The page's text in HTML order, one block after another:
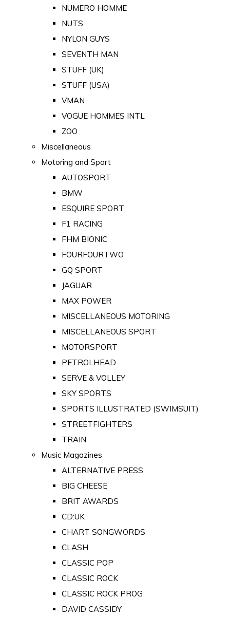
NUMERO HOMME
NUTS
NYLON GUYS
SEVENTH MAN
STUFF (UK)
STUFF (USA)
VMAN
VOGUE HOMMES INTL
ZOO
Miscellaneous
Motoring and Sport
AUTOSPORT
BMW
ESQUIRE SPORT
F1 RACING
FHM BIONIC
FOURFOURTWO
GQ SPORT
JAGUAR
MAX POWER
MISCELLANEOUS MOTORING
MISCELLANEOUS SPORT
MOTORSPORT
PETROLHEAD
SERVE & VOLLEY
SKY SPORTS
SPORTS ILLUSTRATED (SWIMSUIT)
STREETFIGHTERS
TRAIN
Music Magazines
ALTERNATIVE PRESS
BIG CHEESE
BRIT AWARDS
CD:UK
CHART SONGWORDS
CLASH
CLASSIC POP
CLASSIC ROCK
CLASSIC ROCK PROG
DAVID CASSIDY